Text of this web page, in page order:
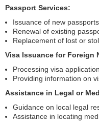
Passport Services:
Issuance of new passports
Renewal of existing
Replacement of lost or
Visa Issuance for Foreign
Processing visa
Providing information on
Assistance in Legal or
Guidance on local legal
Assistance in locating